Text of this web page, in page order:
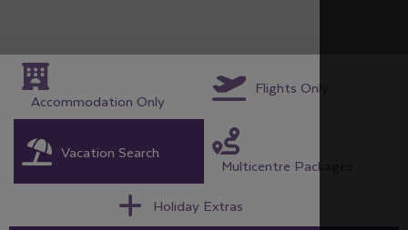
Accommodation Only
Flights Only
Vacation Search
Multicentre Packages
Holiday Extras